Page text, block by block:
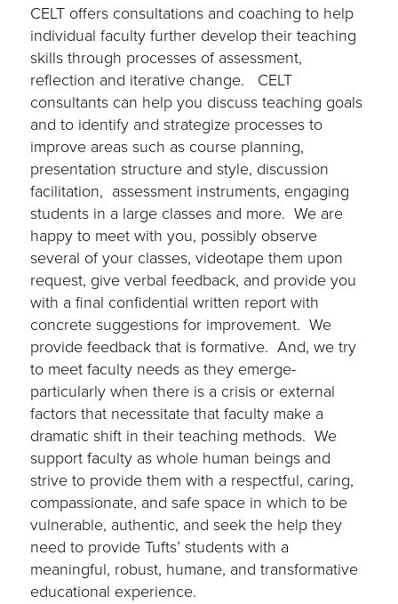
CELT offers consultations and coaching to help
individualfaculty further develop their teaching
skills through processes of assessment,
reflection and iterative change. CELT
consultants can help you discuss teaching goals
and to identify and strategize processes to
improve areas such as course planning,
presentation structure and style, discussion
facilitation, assessment instruments, engaging
students in a large classes and more. We are
happy to meet with you, possibly observe
several of your classes, videotape them upon
request, give verbal feedback, and provide you
with a final confidential written report with
concrete suggestions for improvement.We
provide feedback that is formative. And, we try
to meet faculty needs as they emerge-
particularly when there is a crisis or external
factors that necessitate that faculty make a
dramatic shift in their teaching methods. We
support faculty as whole human beings and
strive to provide them with a respectful, caring,
compassionate, and safe space in which to be
vulnerable, authentic, and seek the help they
need to provide Tufts’ students with a
meaningful, robust, humane, and transformative
educational experience.